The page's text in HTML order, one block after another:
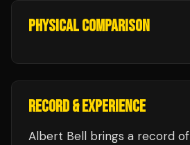
PHYSICAL COMPARISON
RECORD & EXPERIENCE
Albert Bell brings a record of